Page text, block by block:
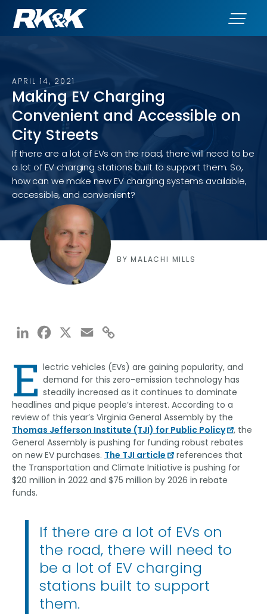
APRIL 14, 2021
Making EV Charging
Convenient and Accessible on
City Streets
If there are a lot of EVs on the road, there will need to be
a lot of EV charging stations built to support them. So,
how can we make new EV charging systems available,
accessible, and convenient?
BY MALACHI MILLS
LinkedInFacebook Email
E lectric vehicles (EVs) are gaining popularity, and
demand for this zero-emission technology has
steadily increased as it continues to dominate
headlines and pique people’s interest. According to a
review of this year’s Virginia General Assembly by the
Thomas Jefferson Institute (TJI) for Public Policy
, the
General Assembly is pushing for funding robust rebates
on new EV purchases. The TJI article
references that
the Transportation and Climate Initiative is pushing for
$20 million in 2022 and $75 million by 2026 in rebate
funds.
If there are a lot of EVs on
the road, there will need to
be a lot of EV charging
stations built to support
them.